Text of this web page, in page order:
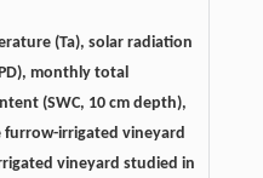
(Ta), solar radiation
monthly total
(SWC, 10 cm depth),
furrow-irrigated vineyard
vineyard studied in